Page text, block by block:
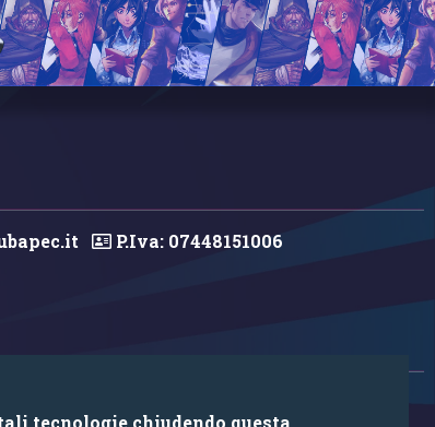
P.Iva: 07448151006
tecnologie chiudendo questa